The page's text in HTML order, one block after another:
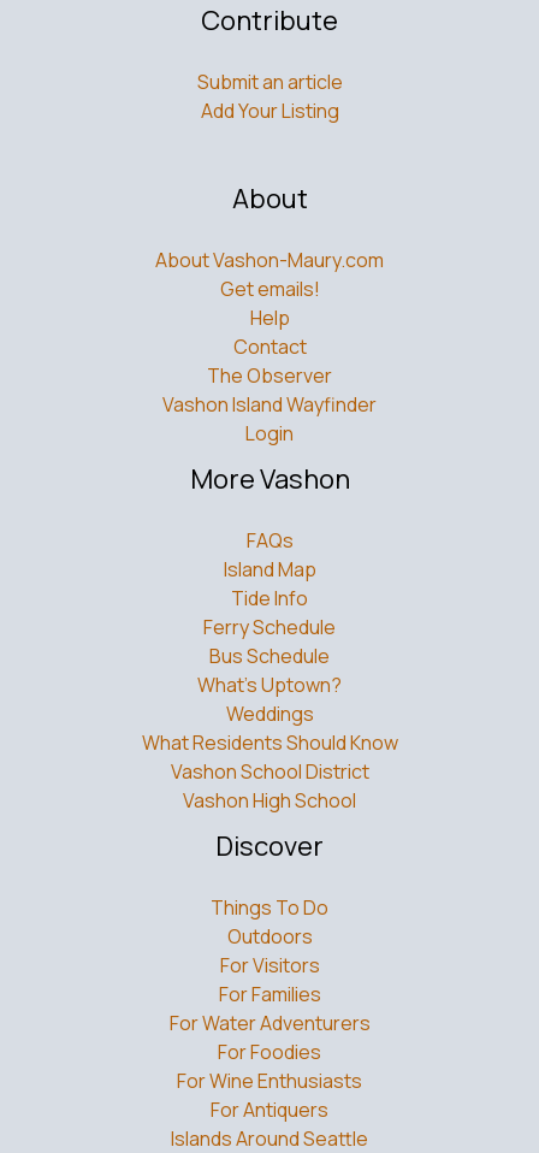
Contribute
Submit an article
Add Your Listing
About
About Vashon-Maury.com
Get emails!
Help
Contact
The Observer
Vashon Island Wayfinder
Login
More Vashon
FAQs
Island Map
Tide Info
Ferry Schedule
Bus Schedule
What’s Uptown?
Weddings
What Residents Should Know
Vashon School District
Vashon High School
Discover
Things To Do
Outdoors
For Visitors
For Families
For Water Adventurers
For Foodies
For Wine Enthusiasts
For Antiquers
Islands Around Seattle